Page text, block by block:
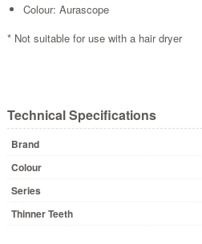
Colour: Aurascope
* Not suitable for use with a hair dryer
Technical Specifications
Brand
Colour
Series
Thinner Teeth